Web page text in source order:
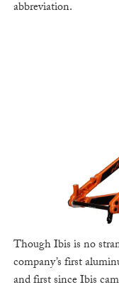
abbreviation.
Though Ibis is no
company’s first
and first since Ibis